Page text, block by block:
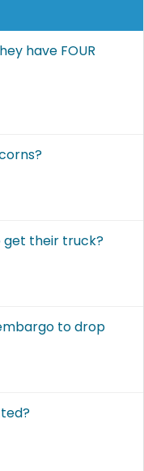
have FOUR
get their truck?
to drop